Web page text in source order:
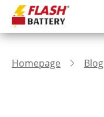
Homepage Blog